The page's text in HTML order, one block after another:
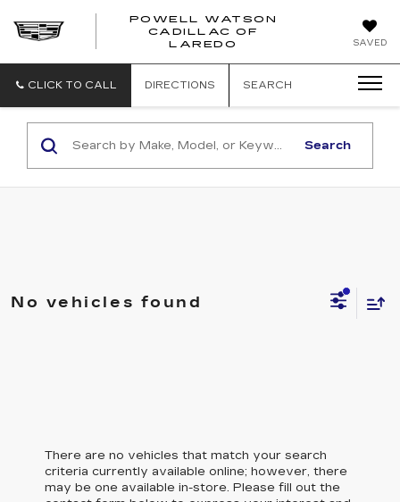
SAVED
POWELL WATSON
CADILLAC OF
LAREDO
POWELL
OF
CLICK TO CALL DIRECTIONS SEARCH
Search
No vehicles found
There are no vehicles that match your search
criteria currently available online; however, there
may be one available in-store. Please fill out the